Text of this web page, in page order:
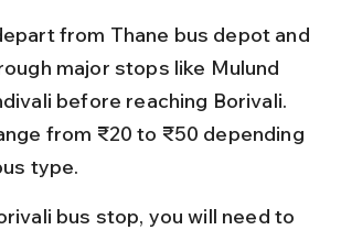
from Thane bus depot and
major stops like Mulund
before reaching Borivali.
from ₹20 to ₹50 depending
type.
bus stop, you will need to